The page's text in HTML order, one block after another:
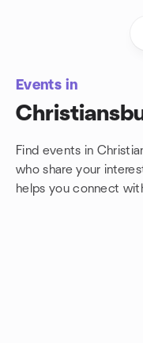
Events in
Find events in
who share your
helps you connect